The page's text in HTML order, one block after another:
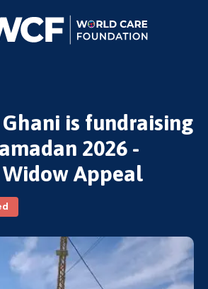
is fundraising
2026 -
Appeal